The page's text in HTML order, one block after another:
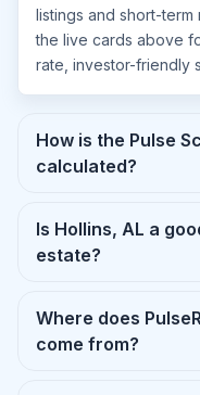
listings and short-
the live cards above
rate, investor-friendly
How is the Pulse
calculated?
Is Hollins, AL a
estate?
Where does
come from?